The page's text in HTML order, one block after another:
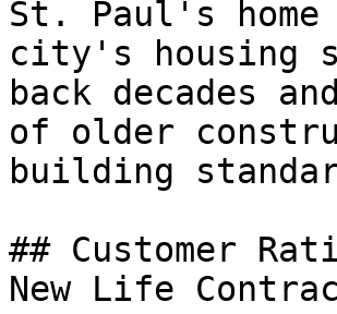
St. Paul's
city's housing
back decades
of older
building
## Customer
New Life